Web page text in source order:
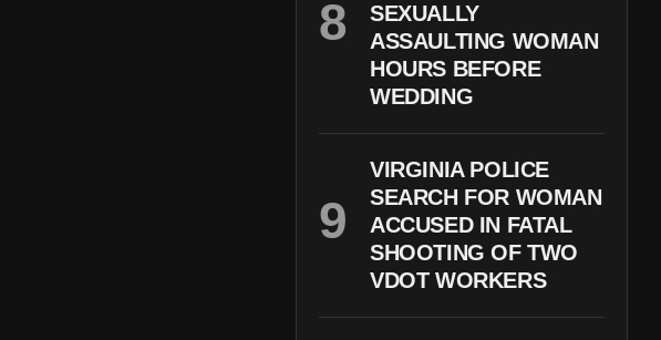
SEXUALLY
ASSAULTING WOMAN
HOURS BEFORE
WEDDING
VIRGINIA POLICE
SEARCH FOR WOMAN
ACCUSED IN FATAL
SHOOTING OF TWO
VDOT WORKERS